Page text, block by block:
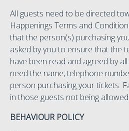
All guests need to be directed
Happenings Terms and
that the person(s) purchasing
asked by you to ensure that the
have been read and agreed by
need the name, telephone
person purchasing your tickets.
in those guests not being
BEHAVIOUR POLICY